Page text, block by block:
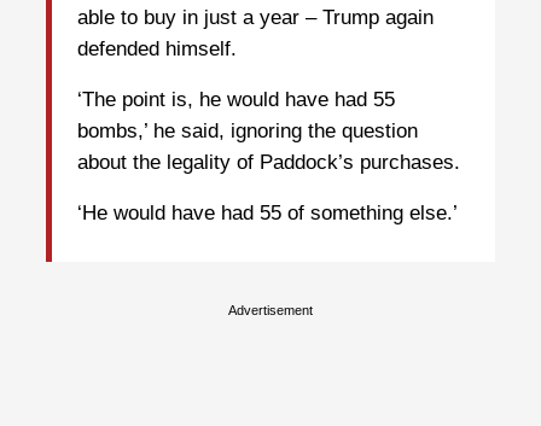
able to buy in just a year – Trump again
defended himself.
‘The point is, he would have had 55
bombs,’ he said, ignoring the question
about the legality of Paddock’s purchases.
‘He would have had 55 of something else.’
Advertisement